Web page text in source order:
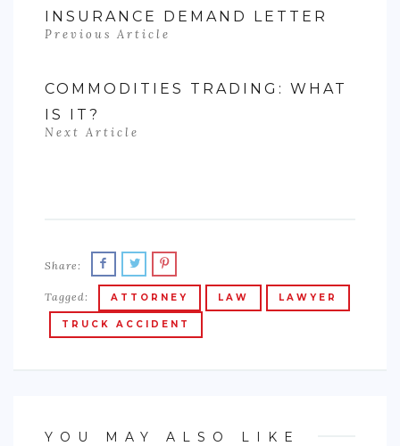
INSURANCE DEMAND LETTER
Previous Article
COMMODITIES TRADING: WHAT
IS IT?
Next Article
Share:
Tagged: ATTORNEY LAW LAWYER
TRUCK ACCIDENT
YOU MAY ALSO LIKE